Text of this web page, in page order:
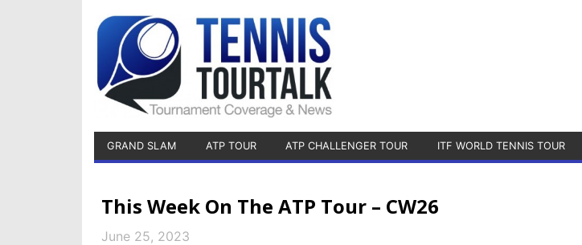
GRAND SLAM ATP TOUR ATP CHALLENGER TOUR ITF WORLD TENNIS TOUR
This Week On The ATP Tour – CW26
June 25, 2023